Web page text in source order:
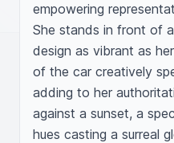
empowering
She stands in front of
design as vibrant as
of the car creatively
adding to her
against a sunset, a
hues casting a surreal